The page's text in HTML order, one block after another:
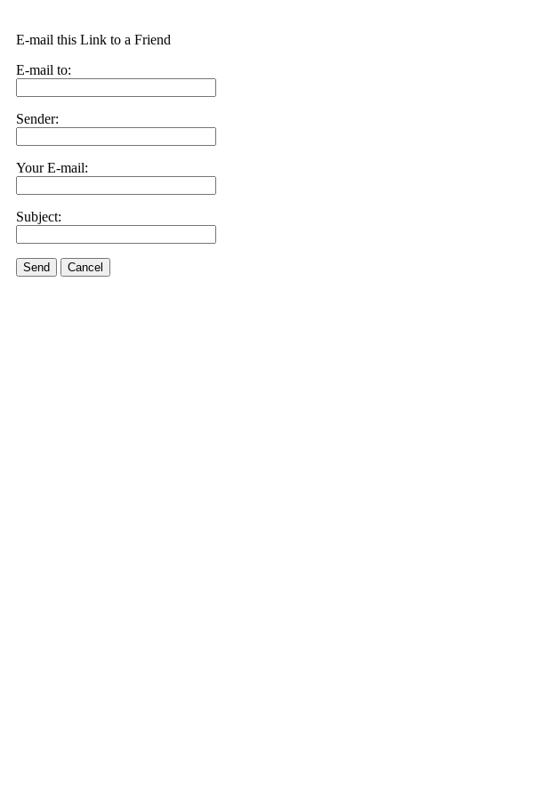
E-mail this Link to a Friend
E-mail to:
Sender:
Your E-mail:
Subject:
Send Cancel